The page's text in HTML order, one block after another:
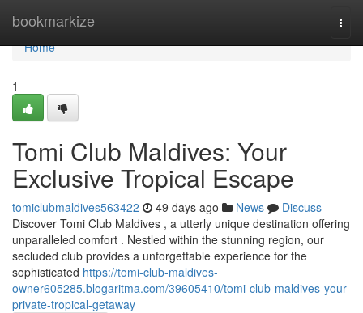
bookmarkize
Home
Home
1
Tomi Club Maldives: Your
Exclusive Tropical Escape
tomiclubmaldives563422 49 days ago News
Discuss
Discover Tomi Club Maldives , a utterly unique destination offering
unparalleled comfort . Nestled within the stunning region, our
secluded club provides a unforgettable experience for the
sophisticated https://tomi-club-maldives-
owner605285.blogaritma.com/39605410/tomi-club-maldives-your-
private-tropical-getaway